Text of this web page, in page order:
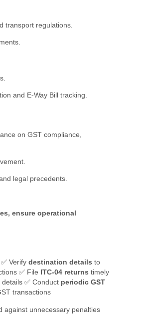
transport regulations.
and E-Way Bill tracking.
on GST compliance,
legal precedents.
ensure operational
✅ Verify destination details to
✅ File ITC-04 returns timely
✅ Conduct periodic GST
transactions
against unnecessary penalties